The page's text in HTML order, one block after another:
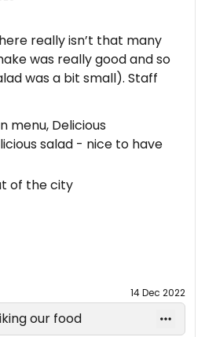
really isn’t that many
was really good and so
was a bit small). Staff
menu, Delicious
salad - nice to have
of the city
14 Dec 2022
our food